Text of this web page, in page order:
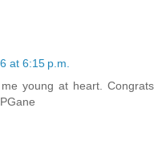
at 6:15 p.m.
young at heart. Congrats